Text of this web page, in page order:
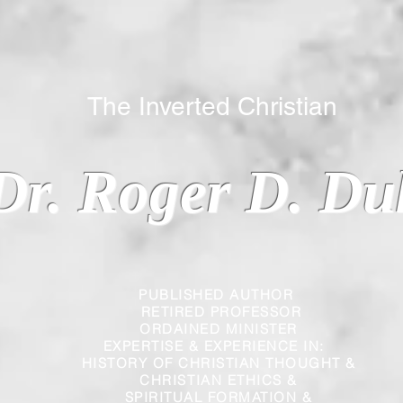
PUBLISHED AUTHOR
RETIRED PROFESSOR
ORDAINED MINISTER
EXPERTISE & EXPERIENCE IN:
HISTORY OF CHRISTIAN THOUGHT &
CHRISTIAN
ETHICS &
SPIRITUAL FORMATION &
Roger D.
Inverted Christian